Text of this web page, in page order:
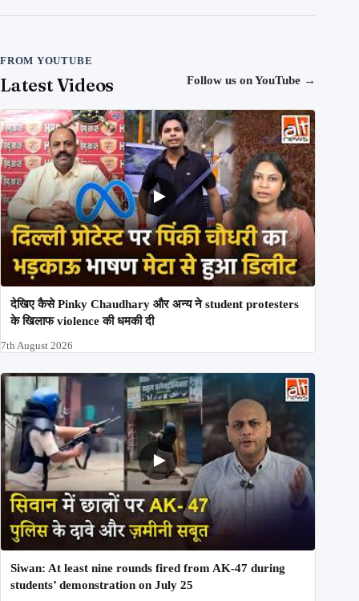
FROM YOUTUBE
Latest Videos Follow us on YouTube →
देखिए कैसे Pinky Chaudhary और अन्य ने student protesters
के खिलाफ violence की धमकी दी
7th August 2026
Siwan: At least nine rounds fired from AK-47 during
students’ demonstration on July 25